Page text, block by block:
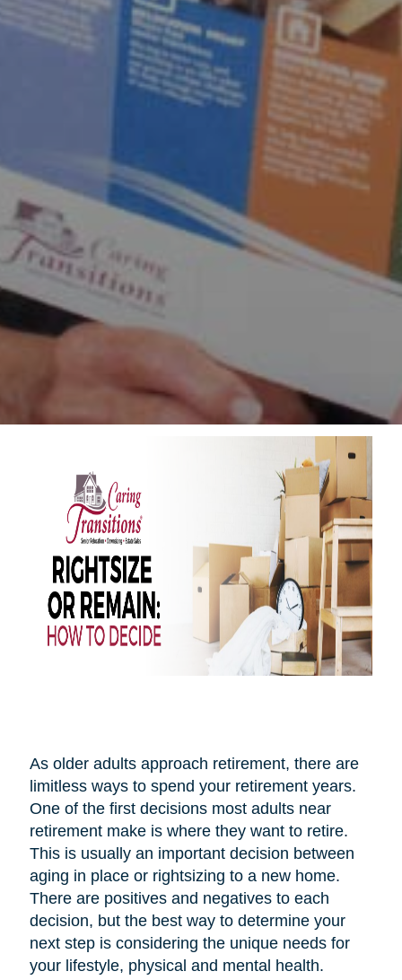
As older adults approach retirement, there are
limitless ways to spend your retirement years.
One of the first decisions most adults near
retirement make is where they want to retire.
This is usually an important decision between
aging in place or rightsizing to a new home.
There are positives and negatives to each
decision, but the best way to determine your
next step is considering the unique needs for
your lifestyle, physical and mental health.